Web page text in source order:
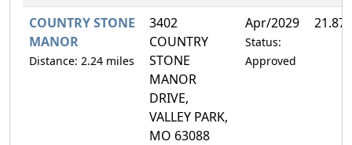
COUNTRY STONE
MANOR
Distance: 2.24 miles
3402
COUNTRY
STONE
MANOR
DRIVE,
VALLEY PARK,
MO 63088
Apr/2029
Status:
Approved